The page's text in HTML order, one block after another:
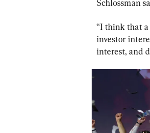
Schlossman
“I think that a
investor
interest, and